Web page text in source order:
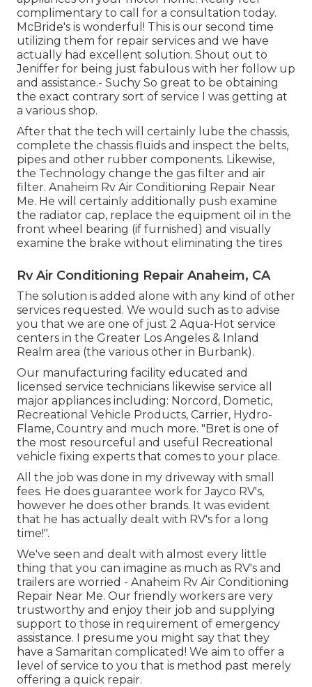
complimentary to call for a consultation today.
McBride's is wonderful! This is our second time
utilizing them for repair services and we have
actually had excellent solution. Shout out to
Jeniffer for being just fabulous with her follow up
and assistance.- Suchy So great to be obtaining
the exact contrary sort of service I was getting at
a various shop.
After that the tech will certainly lube the chassis,
complete the chassis fluids and inspect the belts,
pipes and other rubber components. Likewise,
the Technology change the gas filter and air
filter. Anaheim Rv Air Conditioning Repair Near
Me. He will certainly additionally push examine
the radiator cap, replace the equipment oil in the
front wheel bearing (if furnished) and visually
examine the brake without eliminating the tires
Rv Air Conditioning Repair Anaheim, CA
The solution is added alone with any kind of other
services requested. We would such as to advise
you that we are one of just 2 Aqua-Hot service
centers in the Greater Los Angeles & Inland
Realm area (the various other in Burbank).
Our manufacturing facility educated and
licensed service technicians likewise service all
major appliances including: Norcord, Dometic,
Recreational Vehicle Products, Carrier, Hydro-
Flame, Country and much more. "Bret is one of
the most resourceful and useful Recreational
vehicle fixing experts that comes to your place.
All the job was done in my driveway with small
fees. He does guarantee work for Jayco RV's,
however he does other brands. It was evident
that he has actually dealt with RV's for a long
time!".
We've seen and dealt with almost every little
thing that you can imagine as much as RV's and
trailers are worried - Anaheim Rv Air Conditioning
Repair Near Me. Our friendly workers are very
trustworthy and enjoy their job and supplying
support to those in requirement of emergency
assistance. I presume you might say that they
have a Samaritan complicated! We aim to offer a
level of service to you that is method past merely
offering a quick repair.